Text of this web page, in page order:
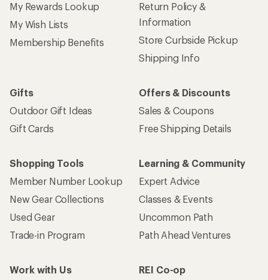
My Rewards Lookup
My Wish Lists
Membership Benefits
Return Policy &
Information
Store Curbside Pickup
Shipping Info
Gifts
Outdoor Gift Ideas
Gift Cards
Offers & Discounts
Sales & Coupons
Free Shipping Details
Shopping Tools
Member Number Lookup
New Gear Collections
Used Gear
Trade-in Program
Learning & Community
Expert Advice
Classes & Events
Uncommon Path
Path Ahead Ventures
Work with Us
REI Co-op